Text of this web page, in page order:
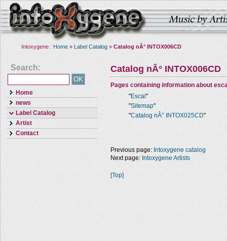
Intoxygene : Home » Label Catalog » Catalog nÂ° INTOX006CD
Search:
Home
news
Label Catalog
Artist
Contact
Catalog nÂ° INTOX006CD
Pages containing information about
"Escal "
"Sitemap"
"Catalog nÂ° INTOX025CD"
Previous page: Intoxygene catalog
Next page: Intoxygene Artists
[Top]